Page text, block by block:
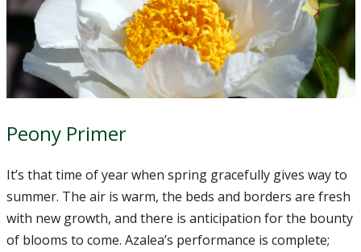
Peony Primer
It’s that time of year when spring gracefully gives way to
summer. The air is warm, the beds and borders are fresh
with new growth, and there is anticipation for the bounty
of blooms to come. Azalea’s performance is complete;